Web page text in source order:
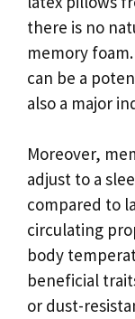
there is no
memory
can be a
also a major
Moreover,
adjust to a
compared to
circulating
body
beneficial
or dust-